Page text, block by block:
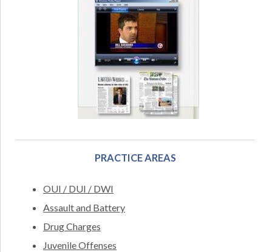
PRACTICE AREAS
OUI / DUI / DWI
Assault and Battery
Drug Charges
Juvenile Offenses